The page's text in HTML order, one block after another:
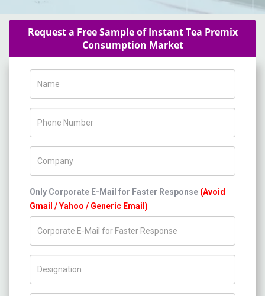
Request a Free Sample of Instant Tea Premix
Consumption Market
Only Corporate E-Mail for Faster Response (Avoid
Gmail / Yahoo / Generic Email)